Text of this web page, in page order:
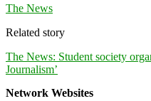
The News
Related story
The News: Student society
Journalism’
Network Websites